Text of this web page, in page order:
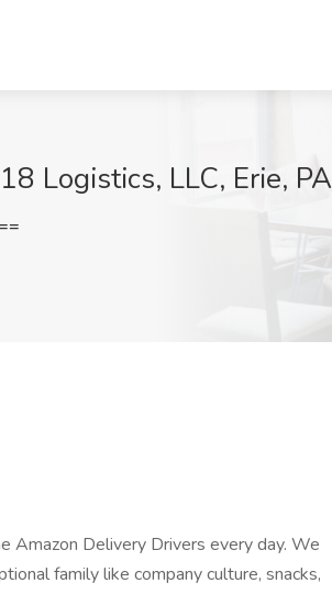
Logistics, LLC, Erie, PA
Amazon Delivery Drivers every day. We
family like company culture, snacks,